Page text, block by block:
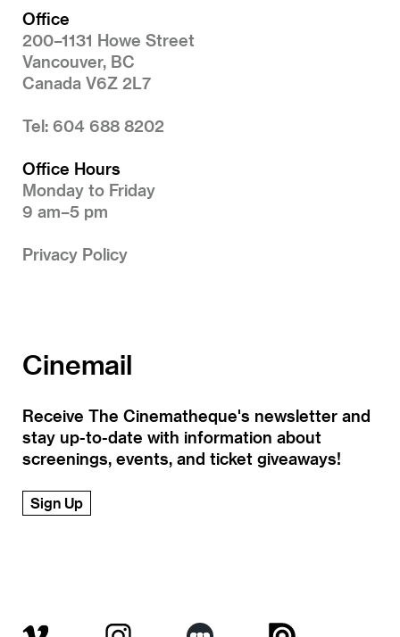
Office
200–1131 Howe Street
Vancouver, BC
Canada V6Z 2L7
Tel: 604 688 8202
Office Hours
Monday to Friday
9 am–5 pm
Privacy Policy
Cinemail
Receive The Cinematheque's newsletter and
stay up-to-date with information about
screenings, events, and ticket giveaways!
Sign Up